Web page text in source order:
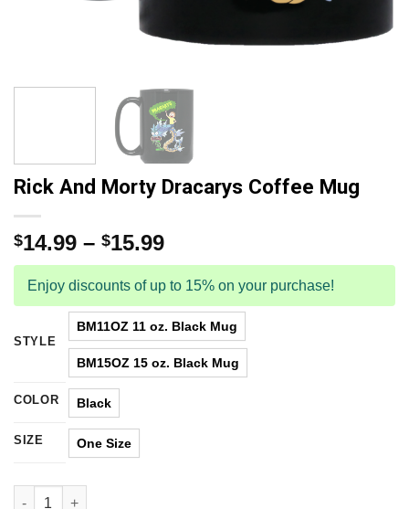
Rick And Morty Dracarys Coffee Mug
$14.99 – $15.99
Enjoy discounts of up to 15% on your purchase!
STYLE
BM11OZ 11 oz. Black Mug
BM15OZ 15 oz. Black Mug
COLOR Black
SIZE One Size
Rick And Morty Dracarys Coffee Mug quantity